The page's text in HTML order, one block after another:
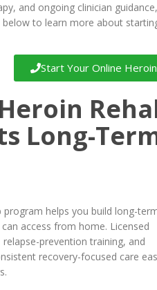
and ongoing clinician
below to learn more about
Start Your Online
Long-
program helps you build long-
access from home. Licensed
prevention training, and
recovery-focused care